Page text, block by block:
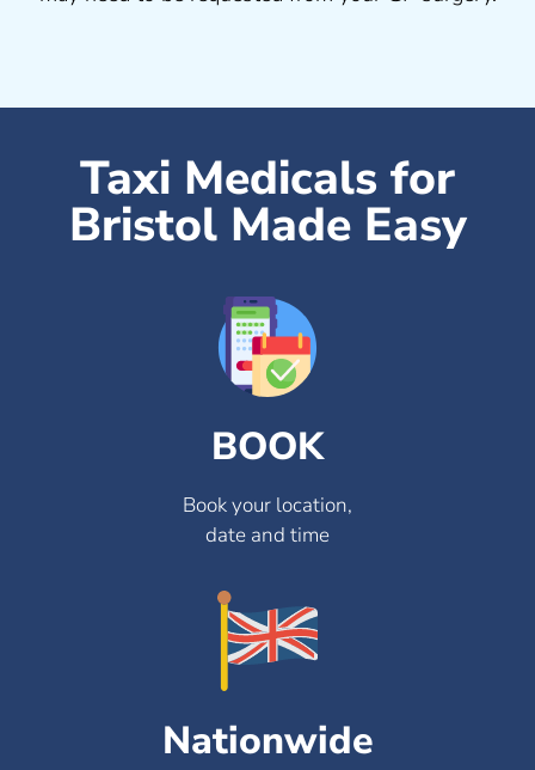
Taxi Medicals for
Bristol Made Easy
BOOK
Book your location,
date and time
Nationwide